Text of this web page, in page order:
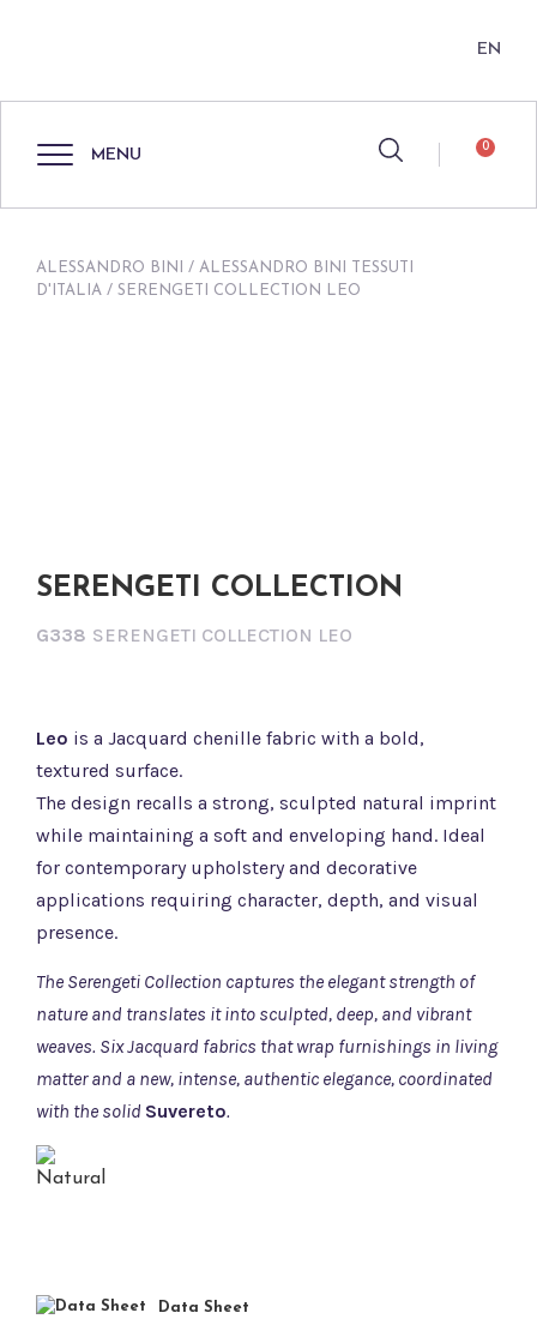
EN
MENU 0
ALESSANDRO BINI / ALESSANDRO BINI TESSUTI
D'ITALIA / SERENGETI COLLECTION LEO
SERENGETI COLLECTION
G338 SERENGETI COLLECTION LEO
Leo is a Jacquard chenille fabric with a bold,
textured surface.
The design recalls a strong, sculpted natural imprint
while maintaining a soft and enveloping hand. Ideal
for contemporary upholstery and decorative
applications requiring character, depth, and visual
presence.
The Serengeti Collection captures the elegant strength of
nature and translates it into sculpted, deep, and vibrant
weaves. Six Jacquard fabrics that wrap furnishings in living
matter and a new, intense, authentic elegance, coordinated
with the solid Suvereto.
Data Sheet